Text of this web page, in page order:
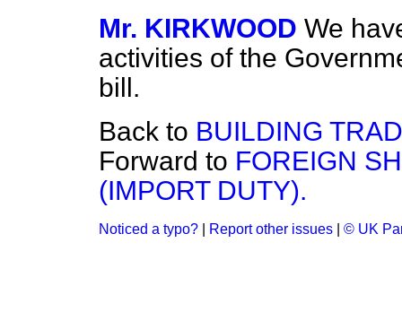
Mr. KIRKWOOD We
activities of the
bill.
Back to BUILDING
Forward to FOREIGN
(IMPORT DUTY).
Noticed a typo? Report other issues © UK